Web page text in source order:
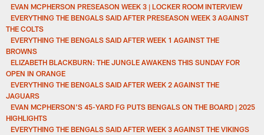
EVAN MCPHERSON PRESEASON WEEK 3 | LOCKER ROOM INTERVIEW
EVERYTHING THE BENGALS SAID AFTER PRESEASON WEEK 3 AGAINST
THE COLTS
EVERYTHING THE BENGALS SAID AFTER WEEK 1 AGAINST THE
BROWNS
ELIZABETH BLACKBURN: THE JUNGLE AWAKENS THIS SUNDAY FOR
OPEN IN ORANGE
EVERYTHING THE BENGALS SAID AFTER WEEK 2 AGAINST THE
JAGUARS
EVAN MCPHERSON'S 45-YARD FG PUTS BENGALS ON THE BOARD | 2025
HIGHLIGHTS
EVERYTHING THE BENGALS SAID AFTER WEEK 3 AGAINST THE VIKINGS